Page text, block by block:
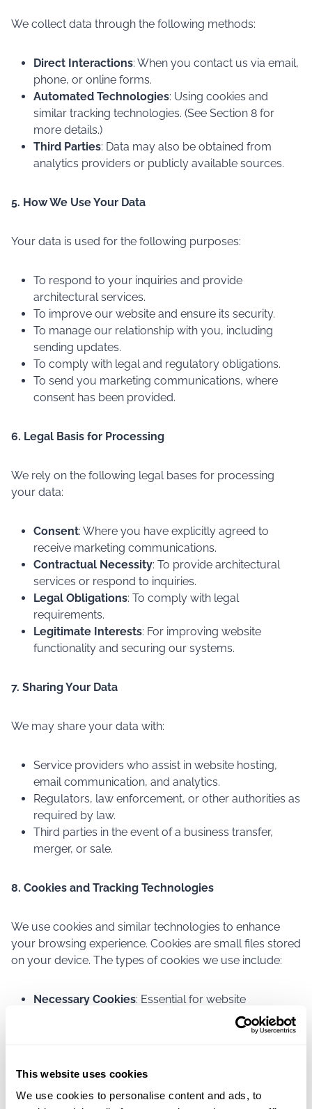
This website uses cookies
We use cookies to personalise content and ads, to
We collect data through the following methods:
Direct Interactions: When you contact us via email,
phone, or online forms.
Automated Technologies: Using cookies and
similar tracking technologies. (See Section 8 for
more details.)
Third Parties: Data may also be obtained from
analytics providers or publicly available sources.
5. How We Use Your Data
Your data is used for the following purposes:
To respond to your inquiries and provide
architectural services.
To improve our website and ensure its security.
To manage our relationship with you, including
sending updates.
To comply with legal and regulatory obligations.
To send you marketing communications, where
consent has been provided.
6. Legal Basis for Processing
We rely on the following legal bases for processing
your data:
Consent: Where you have explicitly agreed to
receive marketing communications.
Contractual Necessity: To provide architectural
services or respond to inquiries.
Legal Obligations: To comply with legal
requirements.
Legitimate Interests: For improving website
functionality and securing our systems.
7. Sharing Your Data
We may share your data with:
Service providers who assist in website hosting,
email communication, and analytics.
Regulators, law enforcement, or other authorities as
required by law.
Third parties in the event of a business transfer,
merger, or sale.
8. Cookies and Tracking Technologies
We use cookies and similar technologies to enhance
your browsing experience. Cookies are small files stored
on your device. The types of cookies we use include:
Necessary Cookies: Essential for website
: Remember your preferences
Marketing Cookies: Deliver relevant